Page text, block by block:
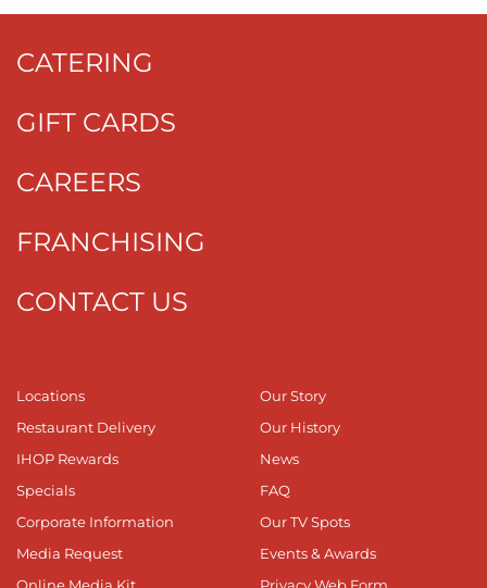
CATERING
GIFT CARDS
CAREERS
FRANCHISING
CONTACT US
Locations
Restaurant Delivery
IHOP Rewards
Specials
Corporate Information
Media Request
Our Story
Our History
News
FAQ
Our TV Spots
Events & Awards